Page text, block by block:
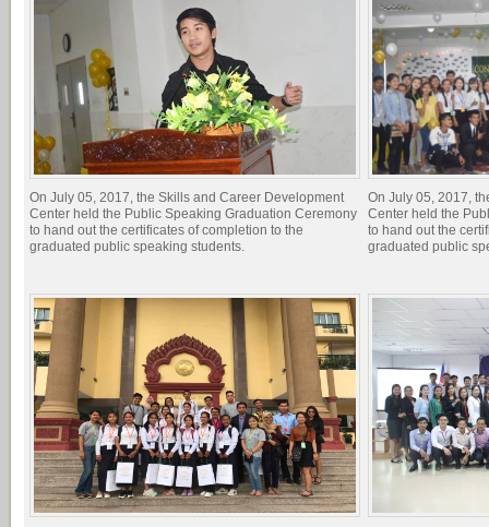
On July 05, 2017, the Skills and Career Development
Center held the Public Speaking Graduation Ceremony
to hand out the certificates of completion to the
graduated public speaking students.
On July 05, 2017,
Center held the
to hand out the
graduated public